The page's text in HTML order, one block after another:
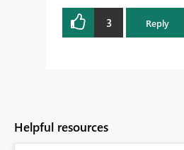
3 Reply
Helpful resources